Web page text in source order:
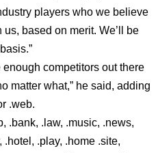
players who we believe
based on merit. We’ll be
enough competitors out there
matter what,” he said, adding
.web.
.bank, .law, .music, .news,
.hotel, .play, .home .site,